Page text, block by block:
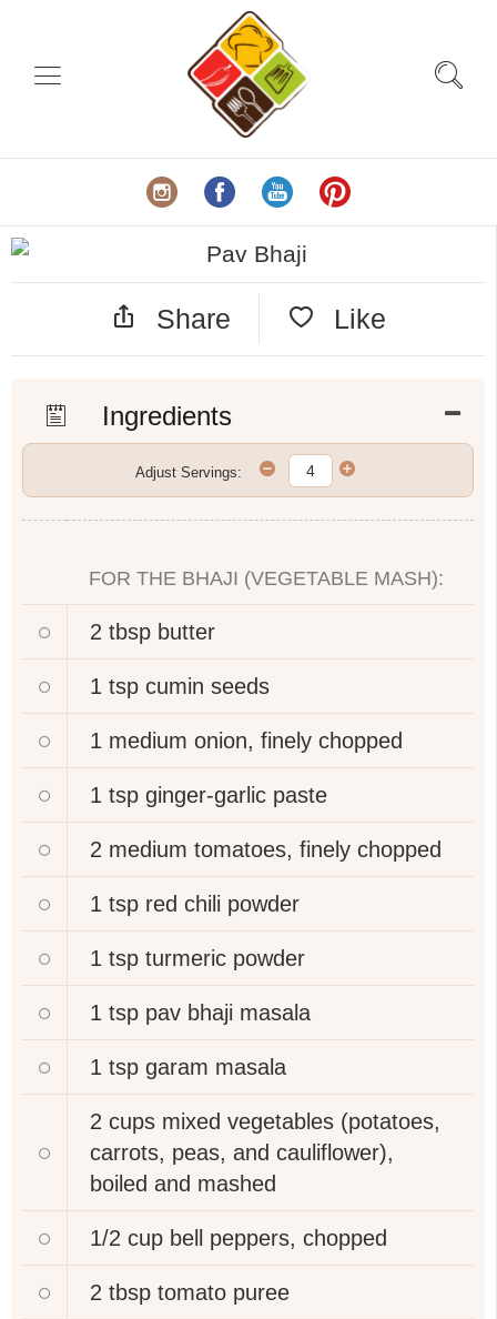
Share Like
Ingredients
Adjust Servings:
FOR THE BHAJI (VEGETABLE MASH):
2 tbsp butter
1 tsp cumin seeds
1 medium onion, finely chopped
1 tsp ginger-garlic paste
2 medium tomatoes, finely chopped
1 tsp red chili powder
1 tsp turmeric powder
1 tsp pav bhaji masala
1 tsp garam masala
2 cups mixed vegetables (potatoes,
carrots, peas, and cauliflower),
boiled and mashed
1/2 cup bell peppers, chopped
2 tbsp tomato puree